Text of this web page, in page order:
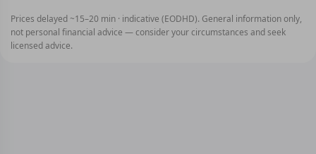
Prices delayed ~15–20 min · indicative (EODHD). General information only,
not personal financial advice — consider your circumstances and seek
licensed advice.